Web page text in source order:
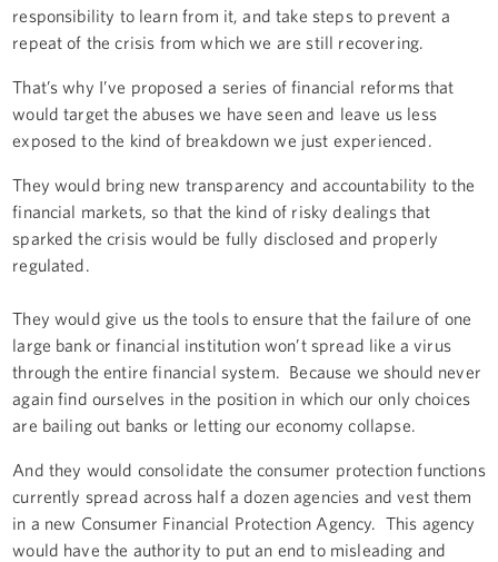
responsibility to learn from it, and take steps to prevent a
repeat of the crisis from which we are still recovering.
That’s why I’ve proposed a series of financial reforms that
would target the abuses we have seen and leave us less
exposed to the kind of breakdown we just experienced.
They would bring new transparency and accountability to the
financial markets, so that the kind of risky dealings that
sparked the crisis would be fully disclosed and properly
regulated.
They would give us the tools to ensure that the failure of one
large bank or financial institution won’t spread like a virus
through the entire financial system. Because we should never
again find ourselves in the position in which our only choices
are bailing out banks or letting our economy collapse.
And they would consolidate the consumer protection functions
currently spread across half a dozen agencies and vest them
in a new Consumer Financial Protection Agency. This agency
would have the authority to put an end to misleading and